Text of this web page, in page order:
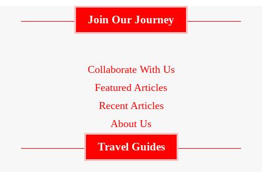
Join Our Journey
Collaborate With Us
Featured Articles
Recent Articles
About Us
Travel Guides